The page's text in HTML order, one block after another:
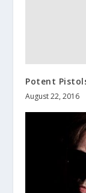
Potent
August 22, 2016